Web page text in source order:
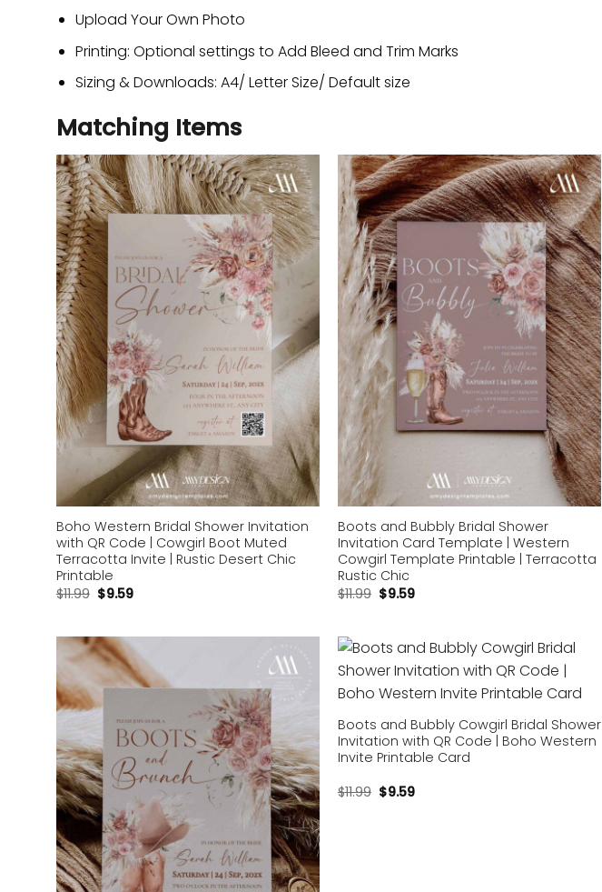
Upload Your Own Photo
Printing: Optional settings to Add Bleed and Trim Marks
Sizing & Downloads: A4/ Letter Size/ Default size
Matching Items
Add to
wishlist
Boho Western Bridal Shower Invitation
with QR Code | Cowgirl Boot Muted
Terracotta Invite | Rustic Desert Chic
Printable
$11.99 $9.59
Add to
wishlist
Boots and Bubbly Bridal Shower
Invitation Card Template | Western
Cowgirl Template Printable | Terracotta
Rustic Chic
$11.99 $9.59
Add to
wishlist
Add to
wishlist
Boots and Bubbly Cowgirl Bridal Shower
Invitation with QR Code | Boho Western
Invite Printable Card
$11.99 $9.59